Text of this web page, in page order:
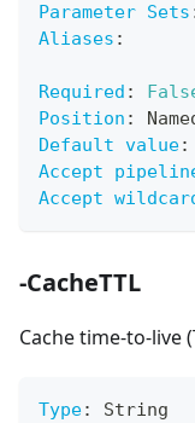
Parameter Sets
Aliases :
Required :
Position :
Default value:
Accept
Accept
-CacheTTL
Cache time-to-live
Type:
String